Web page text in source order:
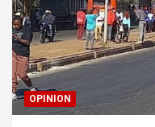
OPINION